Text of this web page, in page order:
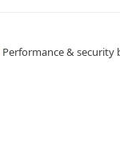
Performance & security